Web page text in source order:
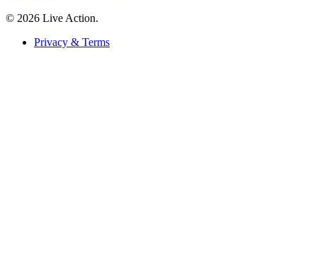
© 2026 Live Action.
Privacy & Terms